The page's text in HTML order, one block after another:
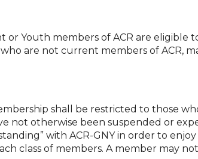
or Youth members of ACR are eligible
are not current members of ACR,
shall be restricted to those
not otherwise been suspended or
with ACR-GNY in order to
class of members. A member may